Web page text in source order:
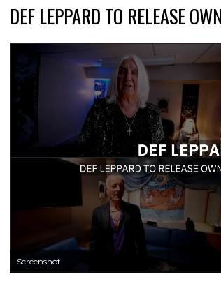
DEF LEPPARD TO RELEASE
Screenshot